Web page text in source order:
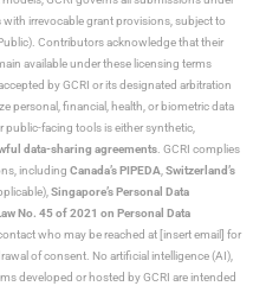
with irrevocable grant provisions, subject to
Contributors acknowledge that their
available under these licensing terms
by GCRI or its designated arbitration
personal, financial, health, or biometric data
public-facing tools is either synthetic,
data-sharing agreements. GCRI complies
including Canada’s PIPEDA,Switzerland’s
Singapore’s Personal Data
No. 45 of 2021 on Personal Data
who may be reached at [insert email] for
of consent. No artificial intelligence (AI),
developed or hosted by GCRI are intended